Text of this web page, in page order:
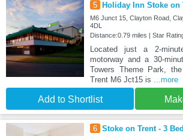
5 Holiday Inn Stoke on
M6 Junct 15, Clayton Road,
4DL
Distance:0.79 miles | Star
Located just a 2-
motorway and a 30-
Towers Theme Park,
Trent M6 Jct15 is ...more
Add to Shortlist
6 Stoke on Trent - 3